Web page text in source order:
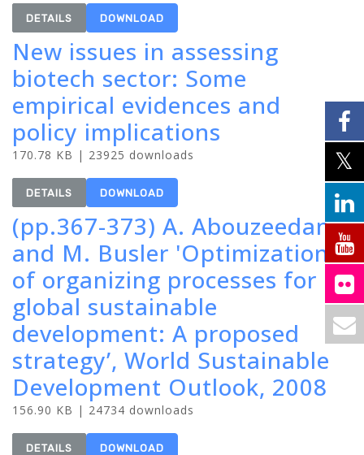
DETAILS DOWNLOAD
New issues in assessing
biotech sector: Some
empirical evidences and
policy implications
170.78 KB | 23925 downloads
DETAILS DOWNLOAD
(pp.367-373) A. Abouzeedan
and M. Busler 'Optimization
of organizing processes for
global sustainable
development: A proposed
strategy’, World Sustainable
Development Outlook, 2008
156.90 KB | 24734 downloads
DETAILS DOWNLOAD